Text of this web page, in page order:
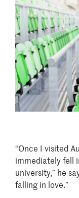
“Once I visited
immediately fell
university,” he
falling in love.”